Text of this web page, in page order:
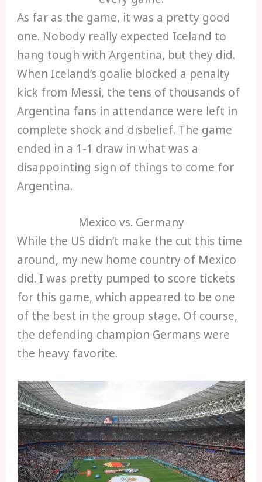
As far as the game, it was a pretty good
one. Nobody really expected Iceland to
hang tough with Argentina, but they did.
When Iceland’s goalie blocked a penalty
kick from Messi, the tens of thousands of
Argentina fans in attendance were left in
complete shock and disbelief. The game
ended in a 1-1 draw in what was a
disappointing sign of things to come for
Argentina.
Mexico vs. Germany
While the US didn’t make the cut this time
around, my new home country of Mexico
did. I was pretty pumped to score tickets
for this game, which appeared to be one
of the best in the group stage. Of course,
the defending champion Germans were
the heavy favorite.